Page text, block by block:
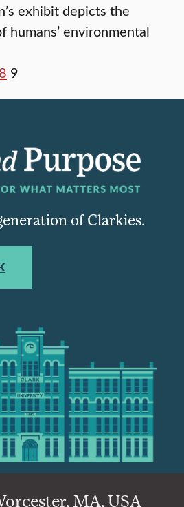
exhibit depicts the
humans’ environmental
8 9
of Clarkies.
MA, USA